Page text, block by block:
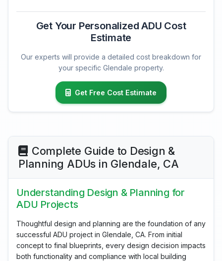
Get Your Personalized ADU Cost
Estimate
Our experts will provide a detailed cost breakdown for
your specific Glendale property.
Get Free Cost Estimate
Complete Guide to Design &
Planning ADUs in Glendale, CA
Understanding Design & Planning for
ADU Projects
Thoughtful design and planning are the foundation of any
successful ADU project in Glendale, CA. From initial
concept to final blueprints, every design decision impacts
both functionality and compliance with local building